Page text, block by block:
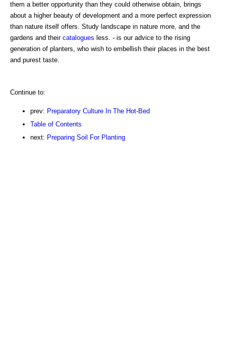
them a better opportunity than they could otherwise obtain, brings
about a higher beauty of development and a more perfect expression
than nature itself offers. Study landscape in nature more, and the
gardens and their catalogues less. - is our advice to the rising
generation of planters, who wish to embellish their places in the best
and purest taste.
Continue to:
prev: Preparatory Culture In The Hot-Bed
Table of Contents
next: Preparing Soil For Planting